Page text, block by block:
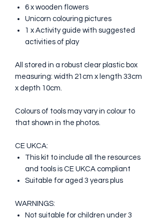
6 x wooden flowers
Unicorn colouring pictures
1 x Activity guide with suggested
activities of play
All stored in a robust clear plastic box
measuring: width 21cm x length 33cm
x depth 10cm.
Colours of tools may vary in colour to
that shown in the photos.
CE UKCA:
This kit to include all the resources
and tools is CE UKCA compliant
Suitable for aged 3 years plus
WARNINGS:
Not suitable for children under 3